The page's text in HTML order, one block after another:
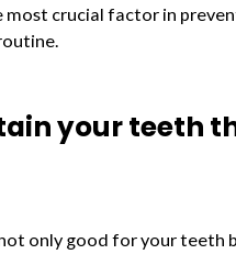
most crucial factor in
your teeth
only good for your teeth